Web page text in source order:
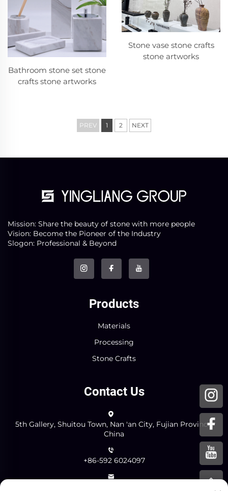
Bathroom stone set stone
crafts stone artworks
Stone vase stone crafts
stone artworks
PREV 1 2 NEXT
Mission: Share the beauty of stone with more people
Vision: Become the Pioneer of the Industry
Slogon: Professional & Beyond
Products
Materials
Processing
Stone Crafts
Contact Us
5th Gallery, Shuitou Town, Nan 'an City, Fujian Province,
China
+86-592 6024097